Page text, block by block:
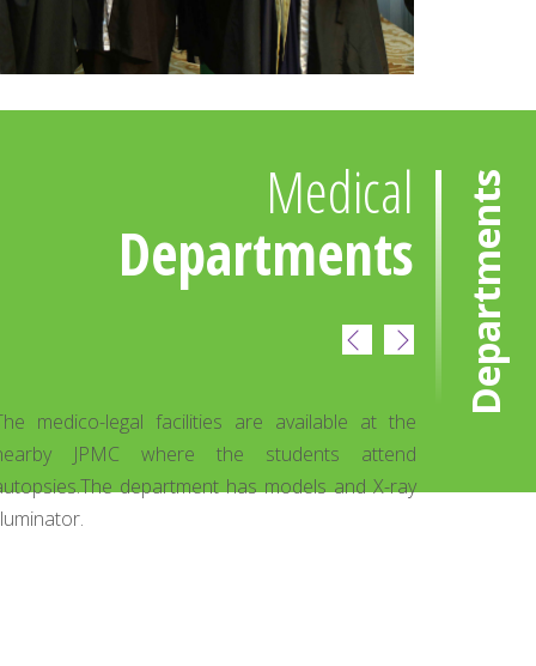
Departments
Medical
Departments
the
X-ray
ENT OPD is a normal feature. At present students
of 3rd and 4th year attend the dept. OPD
attendance is about 220-240 patients per month